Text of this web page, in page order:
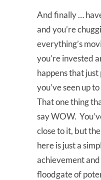
And finally …
and you’re
everything’s
you’re invested
happens that
you’ve seen up
That one thing
say WOW.
close to it, but
here is just a
achievement and
floodgate of